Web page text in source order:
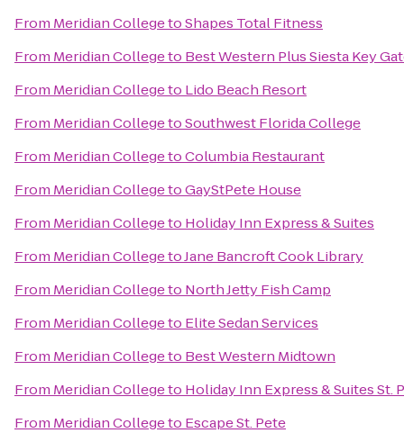
From Meridian CollegetoShapes Total Fitness
From Meridian Collegeto Best Western Plus Siesta Key
From Meridian Collegeto Lido Beach Resort
From Meridian CollegetoSouthwest Florida College
From Meridian CollegetoColumbia Restaurant
From Meridian CollegetoGayStPete House
From Meridian Collegeto Holiday Inn Express & Suites
From Meridian CollegetoJane Bancroft Cook Library
From Meridian Collegeto North Jetty Fish Camp
From Meridian Collegeto Elite Sedan Services
From Meridian Collegeto Best Western Midtown
From Meridian Collegeto Holiday Inn Express & Suites St.
From Meridian Collegeto Escape St. Pete